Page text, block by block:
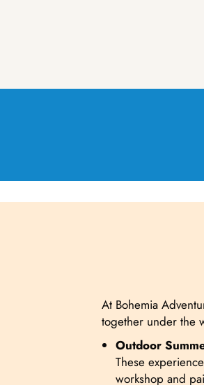
At Bohemia
together under the
Outdoor
These
workshop and